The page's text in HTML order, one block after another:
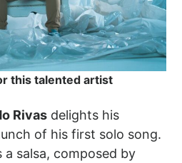
this talented artist
Rivas delights his
of his first solo song.
a salsa, composed by